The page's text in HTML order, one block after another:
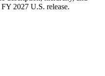
FY 2027 U.S. release.